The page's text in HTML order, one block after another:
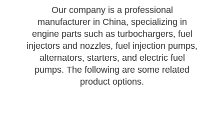
Our company is a professional
manufacturer in China, specializing in
engine parts such as turbochargers, fuel
injectors and nozzles, fuel injection pumps,
alternators, starters, and electric fuel
pumps. The following are some related
product options.